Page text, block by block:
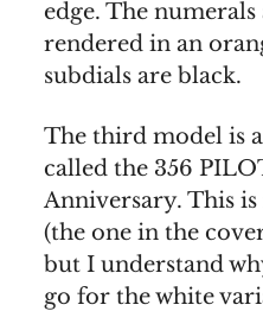
edge. The numerals
rendered in an
subdials are black.
The third model is
called the 356
Anniversary. This
(the one in the
but I understand
go for the white